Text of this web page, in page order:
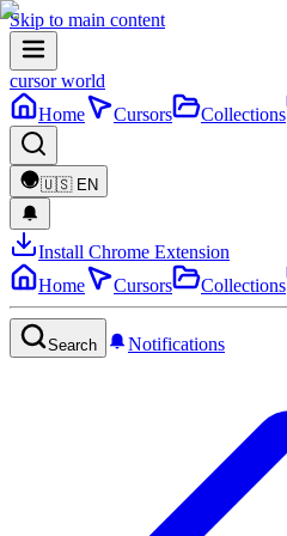
Skip to main content
cursor world
Home
Cursors Collections
🇺🇸 EN
Install Chrome Extension
Home
Cursors Collections
Search Notifications